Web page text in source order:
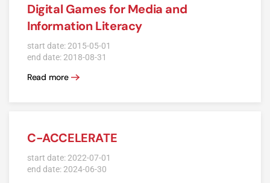
Digital Games for Media and
Information Literacy
start date: 2015-05-01
end date: 2018-08-31
Read more
C-ACCELERATE
start date: 2022-07-01
end date: 2024-06-30